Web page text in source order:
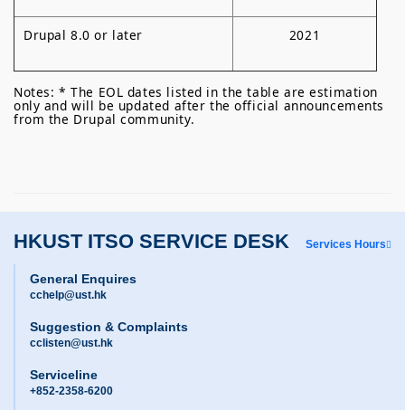
Drupal 8.0 or later 2021
Notes: * The EOL dates listed in the table are estimation
only and will be updated after the official announcements
from the Drupal community.
HKUST ITSO SERVICE DESK Services Hours
General Enquires
cchelp@ust.hk
Suggestion & Complaints
cclisten@ust.hk
Serviceline
+852-2358-6200